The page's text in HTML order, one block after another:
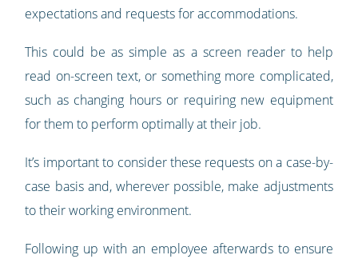
expectations and requests for accommodations.
This could be as simple as a screen reader to help
read on-screen text, or something more complicated,
such as changing hours or requiring new equipment
for them to perform optimally at their job.
It’s important to consider these requests on a case-by-
case basis and, wherever possible, make adjustments
to their working environment.
Following up with an employee afterwards to ensure